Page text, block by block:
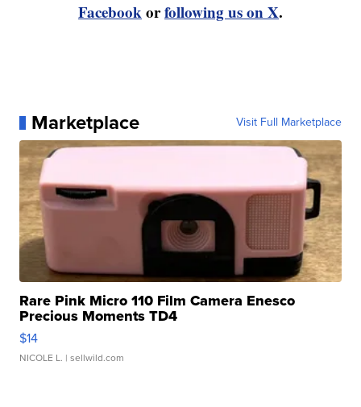
Facebookorfollowing us on X.
Marketplace Visit Full Marketplace
Rare Pink Micro 110 Film Camera Enesco
Precious Moments TD4
$14
NICOLE L. | sellwild.com